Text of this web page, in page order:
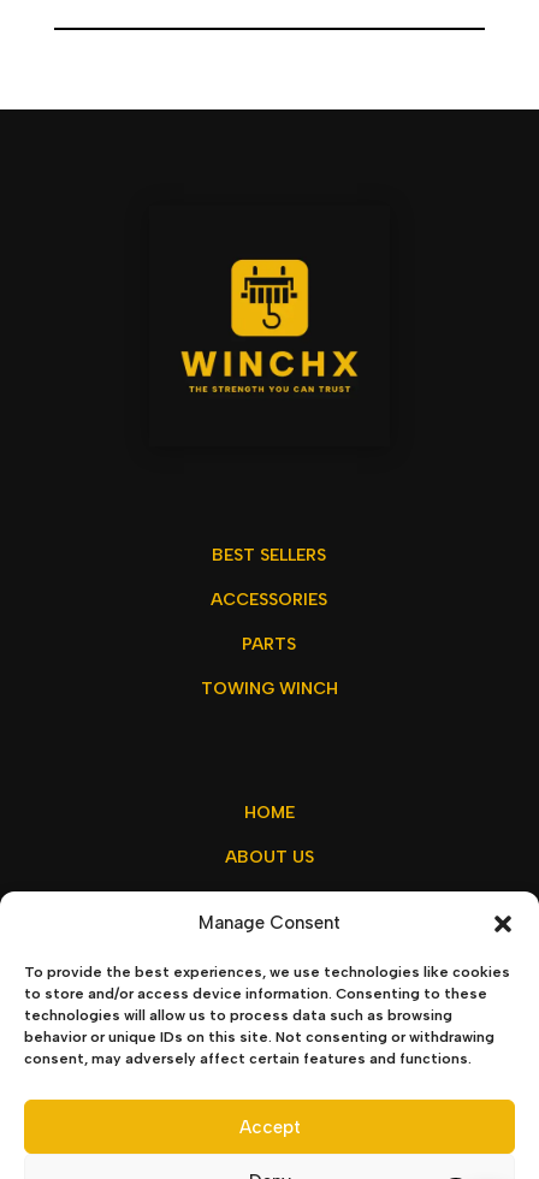
Manage Consent
To provide the best experiences, we use technologies like cookies
to store and/or access device information. Consenting to these
technologies will allow us to process data such as browsing
behavior or unique IDs on this site. Not consenting or withdrawing
consent, may adversely affect certain features and functions.
Accept
BEST SELLERS
ACCESSORIES
PARTS
TOWING WINCH
HOME
ABOUT US
sales@winchx.eu
–Terms & Conditions